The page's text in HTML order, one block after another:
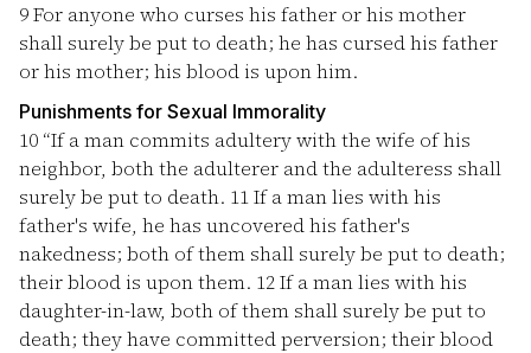
9For anyone who curses his father or his mother
shall surely be put to death; he has cursed his father
or his mother; his blood is upon him.
Punishments for Sexual Immorality
10 “If a man commits adultery with the wife of his
neighbor, both the adulterer and the adulteress shall
surely be put to death. 11If a man lies with his
father's wife, he has uncovered his father's
nakedness; both of them shall surely be put to death;
their blood is upon them. 12If a man lies with his
daughter-in-law, both of them shall surely be put to
death; they have committed perversion; their blood